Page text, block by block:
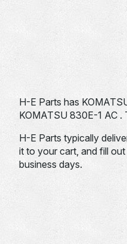
H-E Parts has
KOMATSU 830E-1 AC .
H-E Parts typically
it to your cart, and fill
business days.